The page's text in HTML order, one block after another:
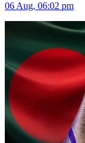
06 Aug, 06:02 pm